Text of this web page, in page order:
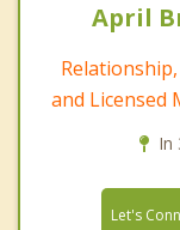
April
and Licensed
In
Let's